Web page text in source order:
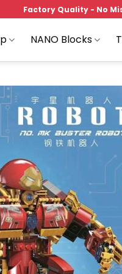
Factory Quality - No
NANO Blocks